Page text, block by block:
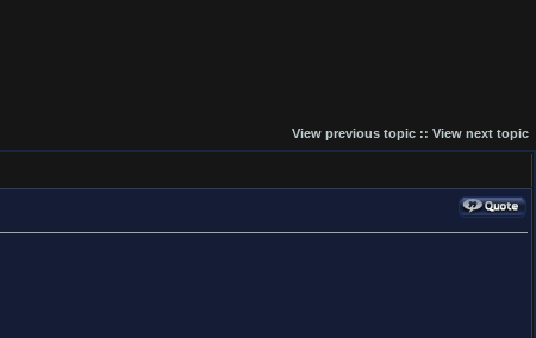
View previous topic :: View next topic